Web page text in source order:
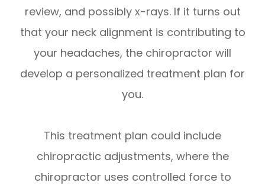
review, and possibly x-rays. If it turns out
that your neck alignment is contributing to
your headaches, the chiropractor will
develop a personalized treatment plan for
you.
This treatment plan could include
chiropractic adjustments, where the
chiropractor uses controlled force to